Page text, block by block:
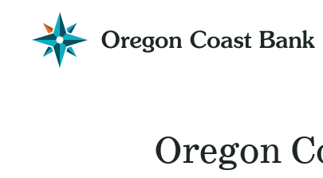
Oregon
Coast
Bank
Oregon